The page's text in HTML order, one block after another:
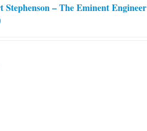
Stephenson – The Eminent Engineer